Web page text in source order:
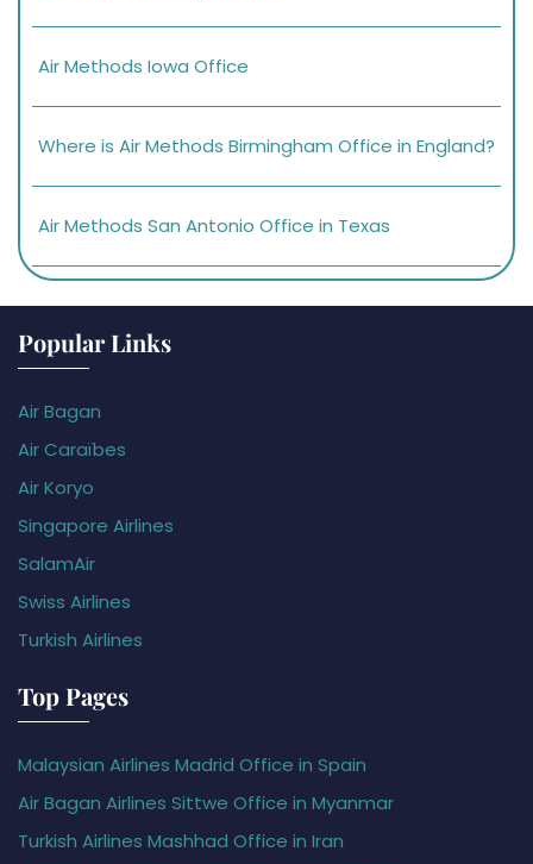
Air Methods Iowa Office
Where is Air Methods Birmingham Office in England?
Air Methods San Antonio Office in Texas
Popular Links
Air Bagan
Air Caraïbes
Air Koryo
Singapore Airlines
SalamAir
Swiss Airlines
Turkish Airlines
Top Pages
Malaysian Airlines Madrid Office in Spain
Air Bagan Airlines Sittwe Office in Myanmar
Turkish Airlines Mashhad Office in Iran